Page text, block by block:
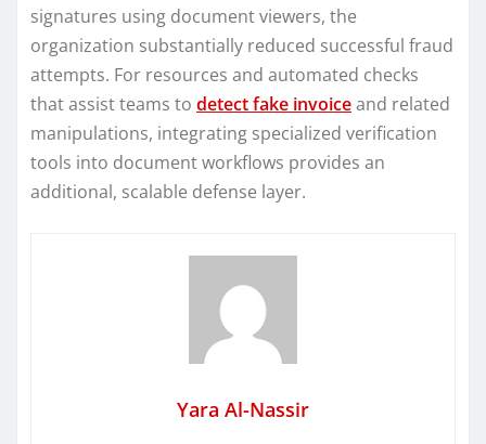
signatures using document viewers, the
organization substantially reduced successful fraud
attempts. For resources and automated checks
that assist teams to detect fake invoiceand related
manipulations, integrating specialized verification
tools into document workflows provides an
additional, scalable defense layer.
Yara Al-Nassir